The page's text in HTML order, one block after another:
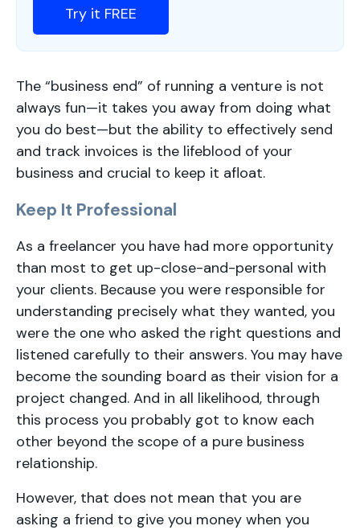
Try it FREE
The “business end” of running a venture is not
always fun—it takes you away from doing what
you do best—but the ability to effectively send
and track invoices is the lifeblood of your
business and crucial to keep it afloat.
Keep It Professional
As a freelancer you have had more opportunity
than most to get up-close-and-personal with
your clients. Because you were responsible for
understanding precisely what they wanted, you
were the one who asked the right questions and
listened carefully to their answers. You may have
become the sounding board as their vision for a
project changed. And in all likelihood, through
this process you probably got to know each
other beyond the scope of a pure business
relationship.
However, that does not mean that you are
asking a friend to give you money when you